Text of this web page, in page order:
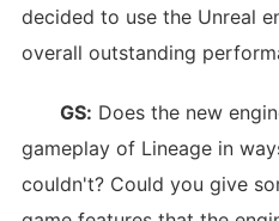
decided to use the Unreal
overall outstanding
GS: Does the new
gameplay of Lineage in
couldn't? Could you give